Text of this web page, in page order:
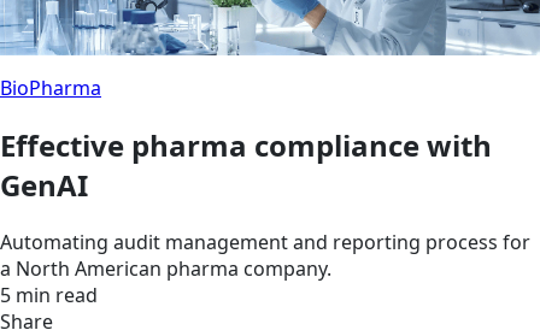
BioPharma
Effective pharma compliance with
GenAI
Automating audit management and reporting process for
a North American pharma company.
5 min read
Share